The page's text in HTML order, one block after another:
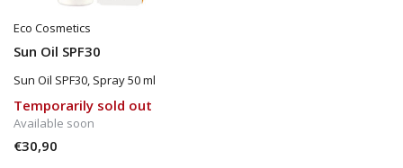
Eco Cosmetics
Sun Oil SPF30
Sun Oil SPF30, Spray 50 ml
Temporarily sold out
Available soon
€30,90